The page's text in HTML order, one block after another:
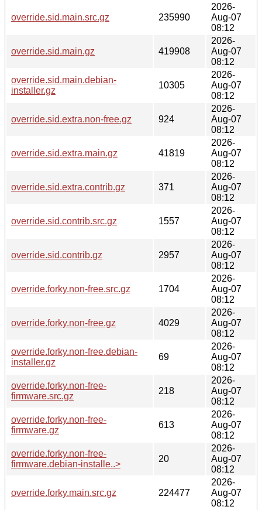
override.sid.main.src.gz 235990
2026-
Aug-07
08:12
override.sid.main.gz 419908
2026-
Aug-07
08:12
override.sid.main.debian-
installer.gz
10305
2026-
Aug-07
08:12
override.sid.extra.non-free.gz 924
2026-
Aug-07
08:12
override.sid.extra.main.gz 41819
2026-
Aug-07
08:12
override.sid.extra.contrib.gz 371
2026-
Aug-07
08:12
override.sid.contrib.src.gz 1557
2026-
Aug-07
08:12
override.sid.contrib.gz 2957
2026-
Aug-07
08:12
override.forky.non-free.src.gz 1704
2026-
Aug-07
08:12
override.forky.non-free.gz 4029
2026-
Aug-07
08:12
override.forky.non-free.debian-
installer.gz
69
2026-
Aug-07
08:12
override.forky.non-free-
firmware.src.gz
218
2026-
Aug-07
08:12
override.forky.non-free-
firmware.gz
613
2026-
Aug-07
08:12
override.forky.non-free-
firmware.debian-installe..>
20
2026-
Aug-07
08:12
override.forky.main.src.gz 224477
2026-
Aug-07
08:12